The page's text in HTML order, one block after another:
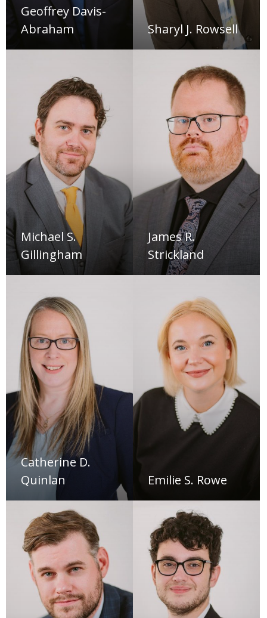
Geoffrey Davis-
Abraham
Sharyl J. Rowsell
Michael S.
Gillingham
James R.
Strickland
Catherine D.
Quinlan
Emilie S. Rowe